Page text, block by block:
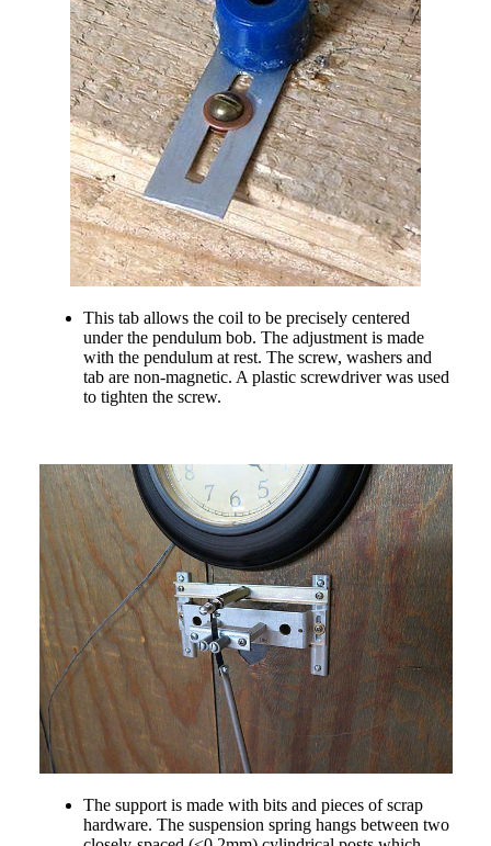
This tab allows the coil to be precisely centered
under the pendulum bob. The adjustment is made
with the pendulum at rest. The screw, washers and
tab are non-magnetic. A plastic screwdriver was used
to tighten the screw.
The support is made with bits and pieces of scrap
hardware. The suspension spring hangs between two